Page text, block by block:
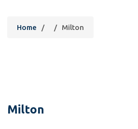
Home / / Milton
Milton